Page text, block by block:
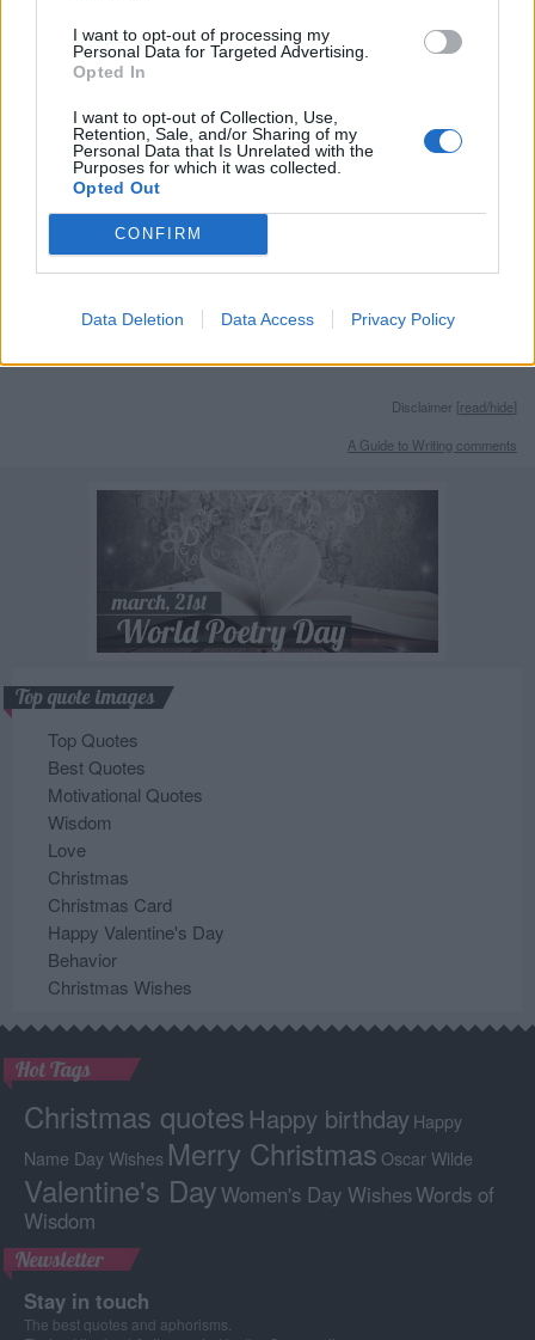
I want to opt-out of processing my
Personal Data for Targeted Advertising.
Opted In
I want to opt-out of Collection, Use,
Retention, Sale, and/or Sharing of my
Personal Data that Is Unrelated with the
Purposes for which it was collected.
Opted Out
CONFIRM
Data Deletion Data Access Privacy Policy
Comments
Remember
Disclaimer [read/hide]
A Guide to Writing comments
Top quote images
Top Quotes
Best Quotes
Motivational Quotes
Wisdom
Love
Christmas
Christmas Card
Happy Valentine's Day
Behavior
Christmas Wishes
Hot Tags
Christmas quotes Happy birthday Happy
Name Day Wishes Merry Christmas Oscar Wilde
Valentine's DayWomen's Day WishesWords of
Wisdom
Newsletter
Stay in touch
The best quotes and aphorisms.